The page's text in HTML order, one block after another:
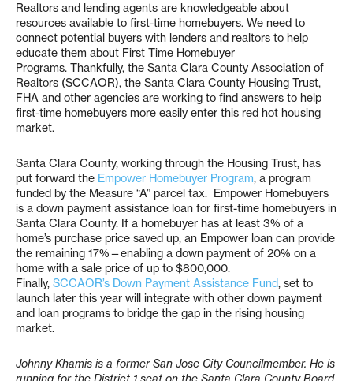
Realtors and lending agents are knowledgeable about
resources available to first-time homebuyers. We need to
connect potential buyers with lenders and realtors to help
educate them about First Time Homebuyer
Programs. Thankfully, the Santa Clara County Association of
Realtors (SCCAOR), the Santa Clara County Housing Trust,
FHA and other agencies are working to find answers to help
first-time homebuyers more easily enter this red hot housing
market.
Santa Clara County, working through the Housing Trust, has
put forward the Empower Homebuyer Program, a program
funded by the Measure “A” parcel tax. Empower Homebuyers
is a down payment assistance loan for first-time homebuyers in
Santa Clara County. If a homebuyer has at least 3% of a
home’s purchase price saved up, an Empower loan can provide
the remaining 17%—enabling a down payment of 20% on a
home with a sale price of up to $800,000.
Finally, SCCAOR’s Down Payment Assistance Fund, set to
launch later this year will integrate with other down payment
and loan programs to bridge the gap in the rising housing
market.
Johnny Khamis is a former San Jose City Councilmember. He is